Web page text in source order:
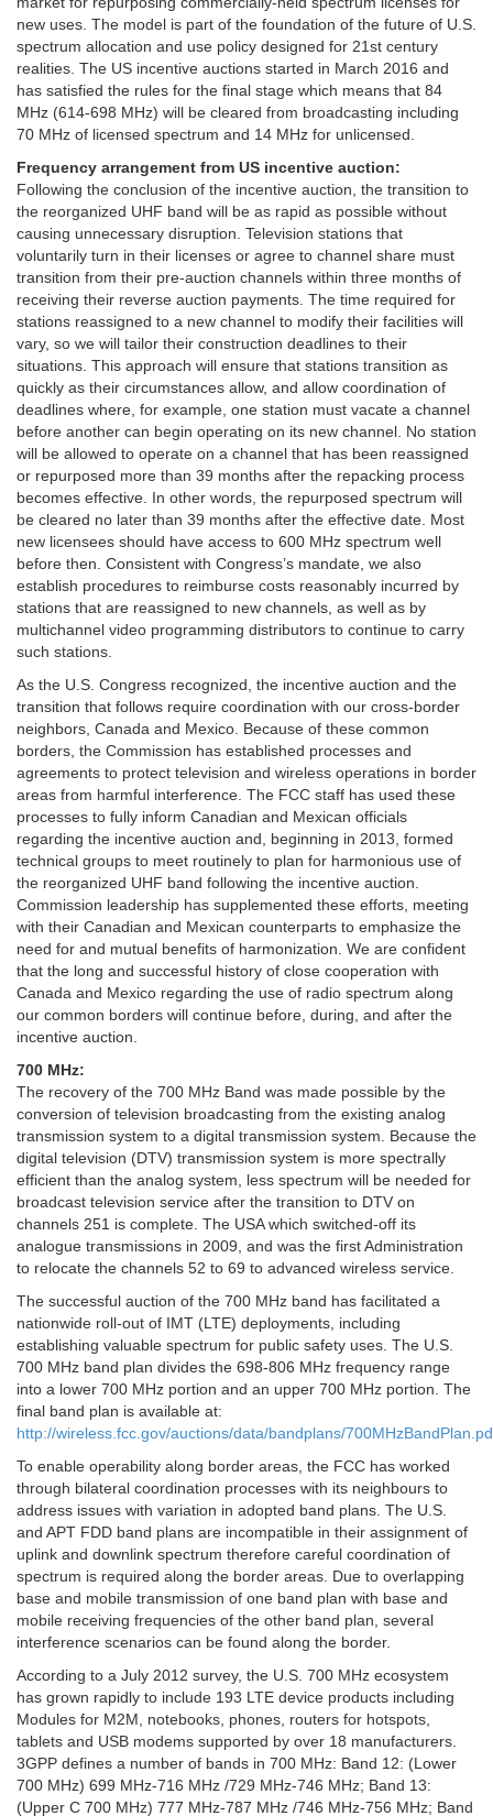
new uses. The model is part of the foundation of the future of U.S.
spectrum allocation and use policy designed for 21st century
realities. The US incentive auctions started in March 2016 and
has satisfied the rules for the final stage which means that 84
MHz (614-698 MHz) will be cleared from broadcasting including
70 MHz of licensed spectrum and 14 MHz for unlicensed.
Frequency arrangement from US incentive auction:
Following the conclusion of the incentive auction, the transition to
the reorganized UHF band will be as rapid as possible without
causing unnecessary disruption. Television stations that
voluntarily turn in their licenses or agree to channel share must
transition from their pre-auction channels within three months of
receiving their reverse auction payments. The time required for
stations reassigned to a new channel to modify their facilities will
vary, so we will tailor their construction deadlines to their
situations. This approach will ensure that stations transition as
quickly as their circumstances allow, and allow coordination of
deadlines where, for example, one station must vacate a channel
before another can begin operating on its new channel. No station
will be allowed to operate on a channel that has been reassigned
or repurposed more than 39 months after the repacking process
becomes effective. In other words, the repurposed spectrum will
be cleared no later than 39 months after the effective date. Most
new licensees should have access to 600 MHz spectrum well
before then. Consistent with Congress’s mandate, we also
establish procedures to reimburse costs reasonably incurred by
stations that are reassigned to new channels, as well as by
multichannel video programming distributors to continue to carry
such stations.
As the U.S. Congress recognized, the incentive auction and the
transition that follows require coordination with our cross-border
neighbors, Canada and Mexico. Because of these common
borders, the Commission has established processes and
agreements to protect television and wireless operations in border
areas from harmful interference. The FCC staff has used these
processes to fully inform Canadian and Mexican officials
regarding the incentive auction and, beginning in 2013, formed
technical groups to meet routinely to plan for harmonious use of
the reorganized UHF band following the incentive auction.
Commission leadership has supplemented these efforts, meeting
with their Canadian and Mexican counterparts to emphasize the
need for and mutual benefits of harmonization. We are confident
that the long and successful history of close cooperation with
Canada and Mexico regarding the use of radio spectrum along
our common borders will continue before, during, and after the
incentive auction.
700 MHz:
The recovery of the 700 MHz Band was made possible by the
conversion of television broadcasting from the existing analog
transmission system to a digital transmission system. Because the
digital television (DTV) transmission system is more spectrally
efficient than the analog system, less spectrum will be needed for
broadcast television service after the transition to DTV on
channels 251 is complete. The USA which switched-off its
analogue transmissions in 2009, and was the first Administration
to relocate the channels 52 to 69 to advanced wireless service.
The successful auction of the 700 MHz band has facilitated a
nationwide roll-out of IMT (LTE) deployments, including
establishing valuable spectrum for public safety uses. The U.S.
700 MHz band plan divides the 698-806 MHz frequency range
into a lower 700 MHz portion and an upper 700 MHz portion. The
final band plan is available at:
http://wireless.fcc.gov/auctions/data/bandplans/
To enable operability along border areas, the FCC has worked
through bilateral coordination processes with its neighbours to
address issues with variation in adopted band plans. The U.S.
and APT FDD band plans are incompatible in their assignment of
uplink and downlink spectrum therefore careful coordination of
spectrum is required along the border areas. Due to overlapping
base and mobile transmission of one band plan with base and
mobile receiving frequencies of the other band plan, several
interference scenarios can be found along the border.
According to a July 2012 survey, the U.S. 700 MHz ecosystem
has grown rapidly to include 193 LTE device products including
Modules for M2M, notebooks, phones, routers for hotspots,
tablets and USB modems supported by over 18 manufacturers.
3GPP defines a number of bands in 700 MHz: Band 12: (Lower
700 MHz) 699 MHz-716 MHz /729 MHz-746 MHz; Band 13:
(Upper C 700 MHz) 777 MHz-787 MHz /746 MHz-756 MHz; Band